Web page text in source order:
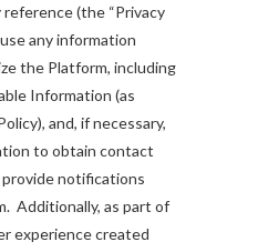
(the “Privacy
any information
the Platform, including
Information (as
and, if necessary,
to obtain contact
notifications
Additionally, as part of
experience created